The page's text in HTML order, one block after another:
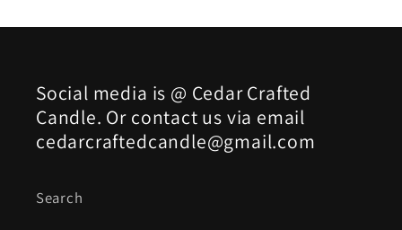
Social media is @ Cedar Crafted
Candle. Or contact us via email
cedarcraftedcandle@gmail.com
Search